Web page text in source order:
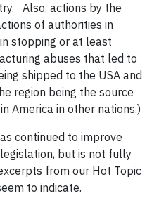
Also, actions by the
of authorities in
stopping or at least
abuses that led to
shipped to the USA and
region being the source
America in other nations.)
continued to improve
but is not fully
from our Hot Topic
to indicate.